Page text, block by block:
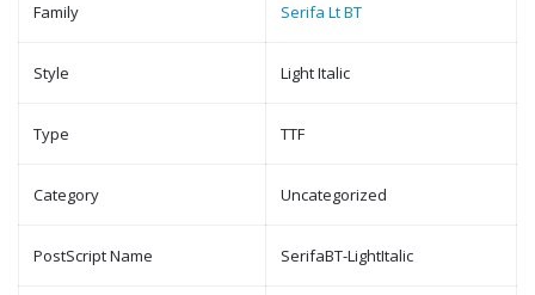
Family Serifa Lt BT
Style Light Italic
Type TTF
Category Uncategorized
PostScript Name SerifaBT-LightItalic